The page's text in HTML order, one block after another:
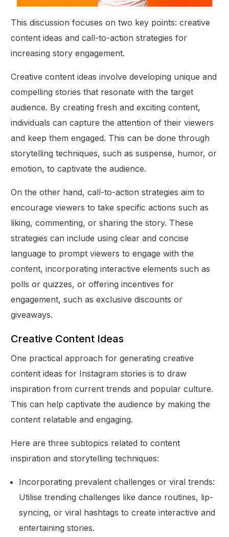
This discussion focuses on two key points: creative
content ideas and call-to-action strategies for
increasing story engagement.
Creative content ideas involve developing unique and
compelling stories that resonate with the target
audience. By creating fresh and exciting content,
individuals can capture the attention of their viewers
and keep them engaged. This can be done through
storytelling techniques, such as suspense, humor, or
emotion, to captivate the audience.
On the other hand, call-to-action strategies aim to
encourage viewers to take specific actions such as
liking, commenting, or sharing the story. These
strategies can include using clear and concise
language to prompt viewers to engage with the
content, incorporating interactive elements such as
polls or quizzes, or offering incentives for
engagement, such as exclusive discounts or
giveaways.
Creative Content Ideas
One practical approach for generating creative
content ideas for Instagram stories is to draw
inspiration from current trends and popular culture.
This can help captivate the audience by making the
content relatable and engaging.
Here are three subtopics related to content
inspiration and storytelling techniques:
Incorporating prevalent challenges or viral trends:
Utilise trending challenges like dance routines, lip-
syncing, or viral hashtags to create interactive and
entertaining stories.